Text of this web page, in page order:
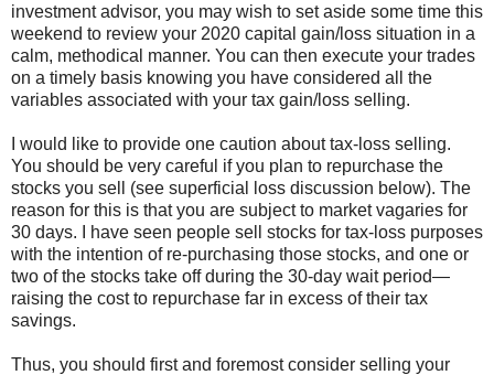
investment advisor, you may wish to set aside some time this
weekend to review your 2020 capital gain/loss situation in a
calm, methodical manner. You can then execute your trades
on a timely basis knowing you have considered all the
variables associated with your tax gain/loss selling.
I would like to provide one caution about tax-loss selling.
You should be very careful if you plan to repurchase the
stocks you sell (see superficial loss discussion below). The
reason for this is that you are subject to market vagaries for
30 days. I have seen people sell stocks for tax-loss purposes
with the intention of re-purchasing those stocks, and one or
two of the stocks take off during the 30-day wait period—
raising the cost to repurchase far in excess of their tax
savings.
Thus, you should first and foremost consider selling your